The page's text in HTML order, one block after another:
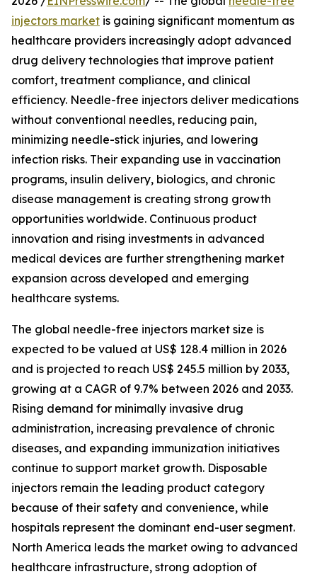
injectors market is gaining significant momentum as
healthcare providers increasingly adopt advanced
drug delivery technologies that improve patient
comfort, treatment compliance, and clinical
efficiency. Needle-free injectors deliver medications
without conventional needles, reducing pain,
minimizing needle-stick injuries, and lowering
infection risks. Their expanding use in vaccination
programs, insulin delivery, biologics, and chronic
disease management is creating strong growth
opportunities worldwide. Continuous product
innovation and rising investments in advanced
medical devices are further strengthening market
expansion across developed and emerging
healthcare systems.
The global needle-free injectors market size is
expected to be valued at US$ 128.4 million in 2026
and is projected to reach US$ 245.5 million by 2033,
growing at a CAGR of 9.7% between 2026 and 2033.
Rising demand for minimally invasive drug
administration, increasing prevalence of chronic
diseases, and expanding immunization initiatives
continue to support market growth. Disposable
injectors remain the leading product category
because of their safety and convenience, while
hospitals represent the dominant end-user segment.
North America leads the market owing to advanced
healthcare infrastructure, strong adoption of